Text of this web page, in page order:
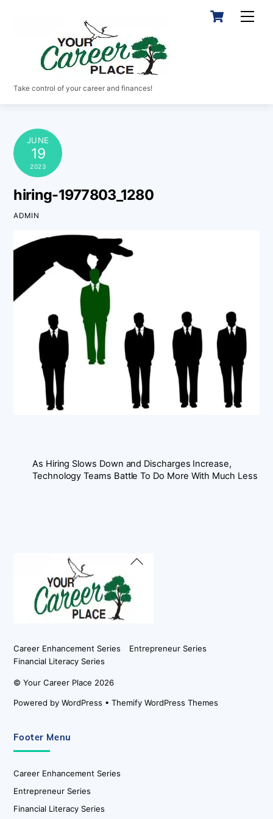
Cart
Take control of your career and finances!
JUNE
19
2023
hiring-1977803_1280
ADMIN
As Hiring Slows Down and Discharges Increase,
Technology Teams Battle To Do More With Much Less
Back
Career Enhancement Series
Entrepreneur Series
Financial Literacy Series
©Your Career Place 2026
Powered byWordPress •Themify WordPress Themes
Footer Menu
Career Enhancement Series
Entrepreneur Series
Financial Literacy Series